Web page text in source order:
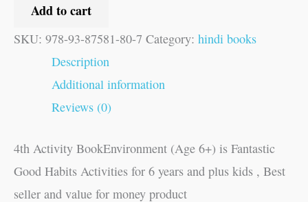
Add to cart
SKU: 978-93-87581-80-7 Category: hindi books
Description
Additional information
Reviews (0)
4th Activity BookEnvironment (Age 6+) is Fantastic
Good Habits Activities for 6 years and plus kids , Best
seller and value for money product